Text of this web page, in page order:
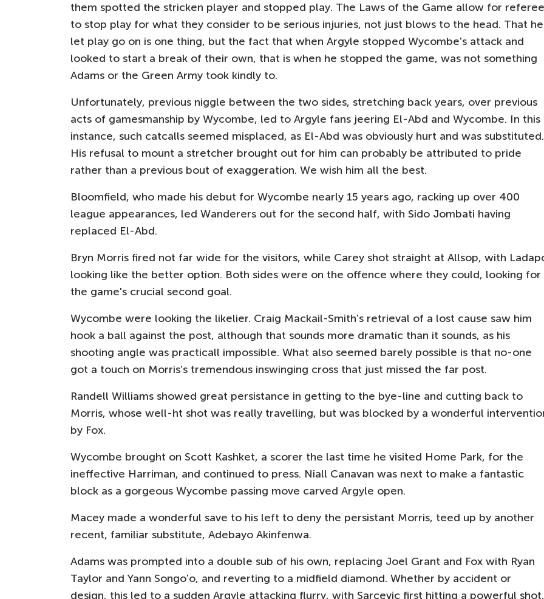
them spotted the stricken player and stopped play. The Laws of the Game allow for
to stop play for what they consider to be serious injuries, not just blows to the head. That he
let play go on is one thing, but the fact that when Argyle stopped Wycombe's attack and
looked to start a break of their own, that is when he stopped the game, was not something
Adams or the Green Army took kindly to.
Unfortunately, previous niggle between the two sides, stretching back years, over previous
acts of gamesmanship by Wycombe, led to Argyle fans jeering El-Abd and Wycombe. In this
instance, such catcalls seemed misplaced, as El-Abd was obviously hurt and was substituted.
His refusal to mount a stretcher brought out for him can probably be attributed to pride
rather than a previous bout of exaggeration. We wish him all the best.
Bloomfield, who made his debut for Wycombe nearly 15 years ago, racking up over 400
league appearances, led Wanderers out for the second half, with Sido Jombati having
replaced El-Abd.
Bryn Morris fired not far wide for the visitors, while Carey shot straight at Allsop, with
looking like the better option. Both sides were on the offence where they could, looking for
the game's crucial second goal.
Wycombe were looking the likelier. Craig Mackail-Smith's retrieval of a lost cause saw him
hook a ball against the post, although that sounds more dramatic than it sounds, as his
shooting angle was practicall impossible. What also seemed barely possible is that no-one
got a touch on Morris's tremendous inswinging cross that just missed the far post.
Randell Williams showed great persistance in getting to the bye-line and cutting back to
Morris, whose well-ht shot was really travelling, but was blocked by a wonderful
by Fox.
Wycombe brought on Scott Kashket, a scorer the last time he visited Home Park, for the
ineffective Harriman, and continued to press. Niall Canavan was next to make a fantastic
block as a gorgeous Wycombe passing move carved Argyle open.
Macey made a wonderful save to his left to deny the persistant Morris, teed up by another
recent, familiar substitute, Adebayo Akinfenwa.
Adams was prompted into a double sub of his own, replacing Joel Grant and Fox with Ryan
Taylor and Yann Songo'o, and reverting to a midfield diamond. Whether by accident or
design, this led to a sudden Argyle attacking flurry, with Sarcevic first hitting a powerful shot,